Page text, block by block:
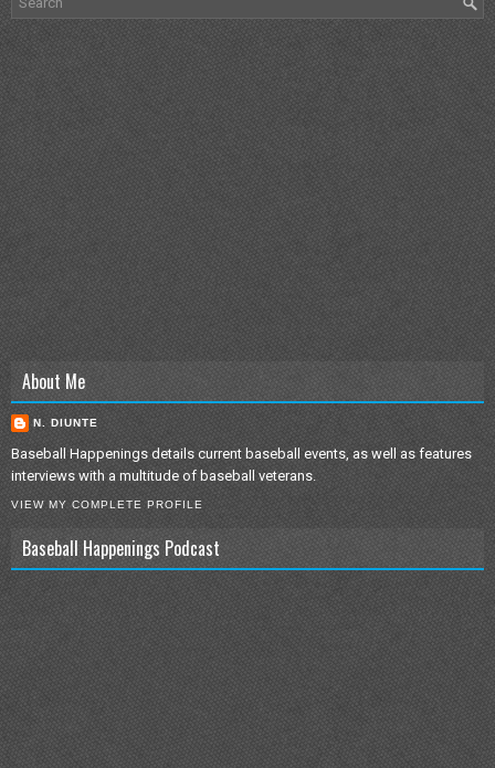
About Me
N. DIUNTE
Baseball Happenings details current baseball events, as well as features
interviews with a multitude of baseball veterans.
VIEW MY COMPLETE PROFILE
Baseball Happenings Podcast